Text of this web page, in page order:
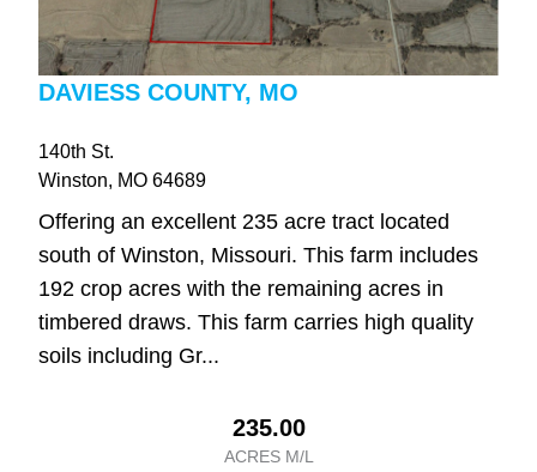
DAVIESS COUNTY, MO
140th St.
Winston, MO 64689
Offering an excellent 235 acre tract located
south of Winston, Missouri. This farm includes
192 crop acres with the remaining acres in
timbered draws. This farm carries high quality
soils including Gr...
235.00
ACRES M/L